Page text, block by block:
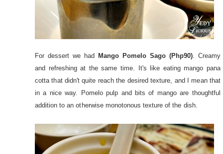
For dessert we had Mango Pomelo Sago (Php90). Creamy
and refreshing at the same time. It's like eating mango pana
cotta that didn't quite reach the desired texture, and I mean that
in a nice way. Pomelo pulp and bits of mango are thoughtful
addition to an otherwise monotonous texture of the dish.